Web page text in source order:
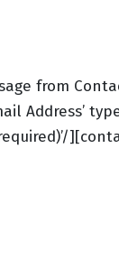
from
Address’